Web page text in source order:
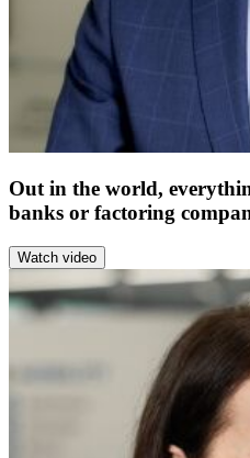
Out in the world,
banks or factoring
Watch video